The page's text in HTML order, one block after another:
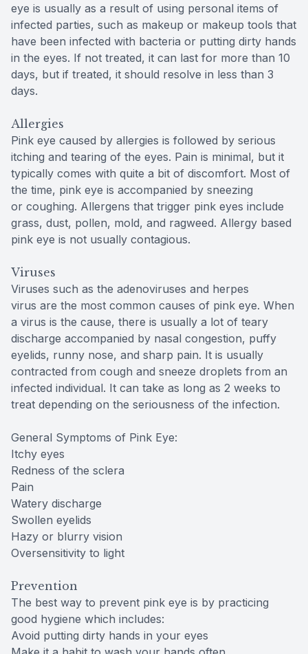
eye is usually as a result of using personal items of
infected parties, such as makeup or makeup tools that
have been infected with bacteria or putting dirty hands
in the eyes. If not treated, it can last for more than 10
days, but if treated, it should resolve in less than 3
days.
Allergies
Pink eye caused by allergies is followed by serious
itching and tearing of the eyes. Pain is minimal, but it
typically comes with quite a bit of discomfort. Most of
the time, pink eye is accompanied by sneezing
or coughing. Allergens that trigger pink eyes include
grass, dust, pollen, mold, and ragweed. Allergy based
pink eye is not usually contagious.
Viruses
Viruses such as the adenoviruses and herpes
virus are the most common causes of pink eye. When
a virus is the cause, there is usually a lot of teary
discharge accompanied by nasal congestion, puffy
eyelids, runny nose, and sharp pain. It is usually
contracted from cough and sneeze droplets from an
infected individual. It can take as long as 2 weeks to
treat depending on the seriousness of the infection.
General Symptoms of Pink Eye:
Itchy eyes
Redness of the sclera
Pain
Watery discharge
Swollen eyelids
Hazy or blurry vision
Oversensitivity to light
Prevention
The best way to prevent pink eye is by practicing
good hygiene which includes:
Avoid putting dirty hands in your eyes